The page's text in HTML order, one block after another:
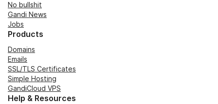
No bullshit
Gandi News
Jobs
Products
Domains
Emails
SSL/TLS Certificates
Simple Hosting
GandiCloud VPS
Help & Resources